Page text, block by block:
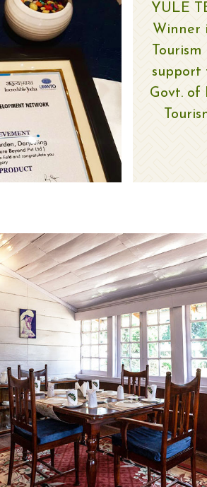
YULE
Winner
support
Govt. of